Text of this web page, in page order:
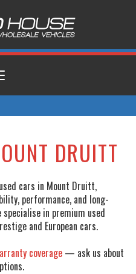
DRUITT
cars in Mount Druitt,
performance, and long-
specialise in premium used
and European cars.
coverage — ask us about